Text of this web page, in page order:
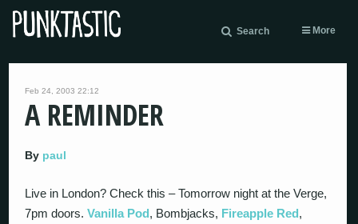
Search More
Feb 24, 2003 22:12
A REMINDER
By paul
Live in London? Check this – Tomorrow night at the Verge,
7pm doors.Vanilla Pod, Bombjacks, Fireapple Red,